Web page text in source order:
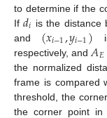
to determine if the
If𝑑𝑖 is the distance
and (𝑥𝑖−1,𝑦𝑖−1)
respectively, and 𝐴𝐸
the normalized
frame is compared
threshold, the
the corner point in